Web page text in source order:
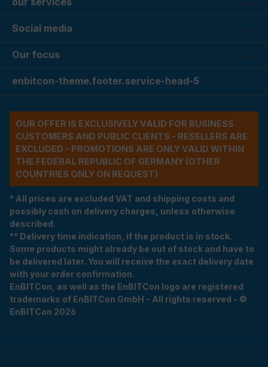
Social media
Our focus
enbitcon-theme.footer.service-head-5
OUR OFFER IS EXCLUSIVELY VALID FOR BUSINESS
CUSTOMERS AND PUBLIC CLIENTS - RESELLERS ARE
EXCLUDED - PROMOTIONS ARE ONLY VALID WITHIN
THE FEDERAL REPUBLIC OF GERMANY (OTHER
COUNTRIES ONLY ON REQUEST)
* All prices are excluded VAT and shipping costs and
possibly cash on delivery charges, unless otherwise
described.
** Delivery time indication, if the product is in stock.
Some products might already be out of stock and have to
be delivered later. You will receive the exact delivery date
with your order confirmation.
EnBITCon, as well as the EnBITCon logo are registered
trademarks of EnBITCon GmbH - All rights reserved - ©
EnBITCon 2026